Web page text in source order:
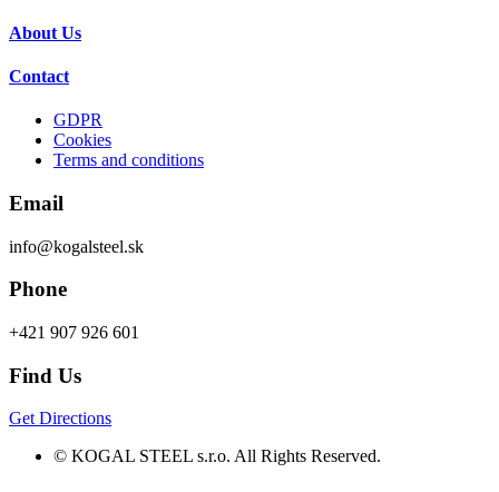
About Us
Contact
GDPR
Cookies
Terms and conditions
Email
info@kogalsteel.sk
Phone
+421 907 926 601
Find Us
Get Directions
© KOGAL STEEL s.r.o. All Rights Reserved.